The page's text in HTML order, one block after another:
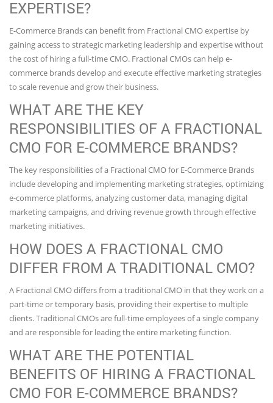
EXPERTISE?
E-Commerce Brands can benefit from Fractional CMO expertise by
gaining access to strategic marketing leadership and expertise without
the cost of hiring a full-time CMO. Fractional CMOs can help e-
commerce brands develop and execute effective marketing strategies
to scale revenue and grow their business.
WHAT ARE THE KEY
RESPONSIBILITIES OF A FRACTIONAL
CMO FOR E-COMMERCE BRANDS?
The key responsibilities of a Fractional CMO for E-Commerce Brands
include developing and implementing marketing strategies, optimizing
e-commerce platforms, analyzing customer data, managing digital
marketing campaigns, and driving revenue growth through effective
marketing initiatives.
HOW DOES A FRACTIONAL CMO
DIFFER FROM A TRADITIONAL CMO?
A Fractional CMO differs from a traditional CMO in that they work on a
part-time or temporary basis, providing their expertise to multiple
clients. Traditional CMOs are full-time employees of a single company
and are responsible for leading the entire marketing function.
WHAT ARE THE POTENTIAL
BENEFITS OF HIRING A FRACTIONAL
CMO FOR E-COMMERCE BRANDS?